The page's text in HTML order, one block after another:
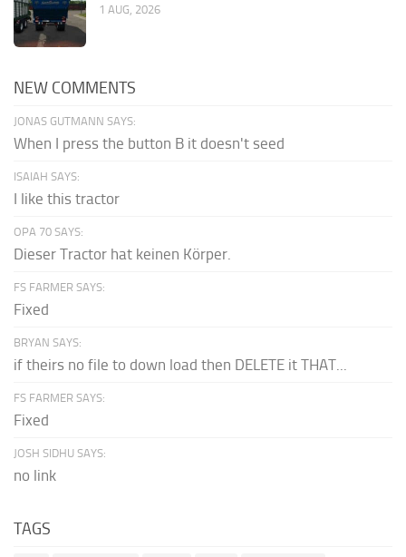
1 AUG, 2026
NEW COMMENTS
JONAS GUTMANN SAYS:
When I press the button B it doesn't seed
ISAIAH SAYS:
I like this tractor
OPA 70 SAYS:
Dieser Tractor hat keinen Körper.
FS FARMER SAYS:
Fixed
BRYAN SAYS:
if theirs no file to down load then DELETE it THAT...
FS FARMER SAYS:
Fixed
JOSH SIDHU SAYS:
no link
TAGS